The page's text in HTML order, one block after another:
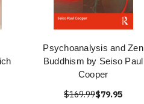
Psychoanalysis and Zen
Buddhism by Seiso Paul
Cooper
$169.99$79.95